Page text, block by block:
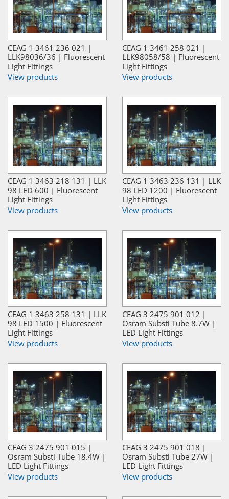
CEAG 1 3461 236 021 |
LLK98036/36 | Fluorescent
Light Fittings
View products
CEAG 1 3461 258 021 |
LLK98058/58 | Fluorescent
Light Fittings
View products
CEAG 1 3463 218 131 | LLK
98 LED 600 | Fluorescent
Light Fittings
View products
CEAG 1 3463 236 131 | LLK
98 LED 1200 | Fluorescent
Light Fittings
View products
CEAG 1 3463 258 131 | LLK
98 LED 1500 | Fluorescent
Light Fittings
View products
CEAG 3 2475 901 012 |
Osram Substi Tube 8.7W |
LED Light Fittings
View products
CEAG 3 2475 901 015 |
Osram Substi Tube 18.4W |
LED Light Fittings
View products
CEAG 3 2475 901 018 |
Osram Substi Tube 27W |
LED Light Fittings
View products